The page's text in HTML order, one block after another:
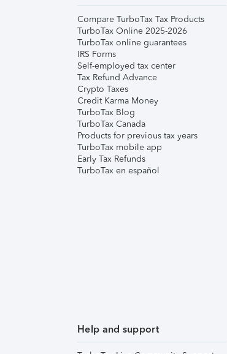
Compare TurboTax Tax Products
TurboTax Online 2025-2026
TurboTax online guarantees
IRS Forms
Self-employed tax center
Tax Refund Advance
Crypto Taxes
Credit Karma Money
TurboTax Blog
TurboTax Canada
Products for previous tax years
TurboTax mobile app
Early Tax Refunds
TurboTax en español
Help and support